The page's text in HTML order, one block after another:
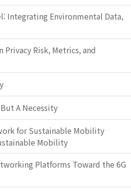
Integrating Environmental Data,
Risk, Metrics, and
A Necessity
for Sustainable Mobility
Mobility
Platforms Toward the 6G